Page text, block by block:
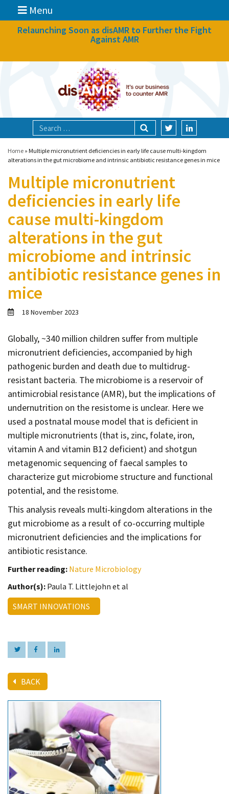
Menu
News
Focal areas
Technologies
Blog
About
Contact
Informing
Educating
Connecting
Ambassador
Relaunching Soon as disAMR to Further the Fight
Against AMR
Home » Multiple micronutrient deficiencies in early life cause multi-kingdom
alterations in the gut microbiome and intrinsic antibiotic resistance genes in mice
Multiple micronutrient
deficiencies in early life
cause multi-kingdom
alterations in the gut
microbiome and intrinsic
antibiotic resistance genes in
mice
18 November 2023
Globally, ~340 million children suffer from multiple
micronutrient deficiencies, accompanied by high
pathogenic burden and death due to multidrug-
resistant bacteria. The microbiome is a reservoir of
antimicrobial resistance (AMR), but the implications of
undernutrition on the resistome is unclear. Here we
used a postnatal mouse model that is deficient in
multiple micronutrients (that is, zinc, folate, iron,
vitamin A and vitamin B12 deficient) and shotgun
metagenomic sequencing of faecal samples to
characterize gut microbiome structure and functional
potential, and the resistome.
This analysis reveals multi-kingdom alterations in the
gut microbiome as a result of co-occurring multiple
micronutrient deficiencies and the implications for
antibiotic resistance.
Further reading: Nature Microbiology
Author(s): Paula T. Littlejohn et al
SMART INNOVATIONS
BACK